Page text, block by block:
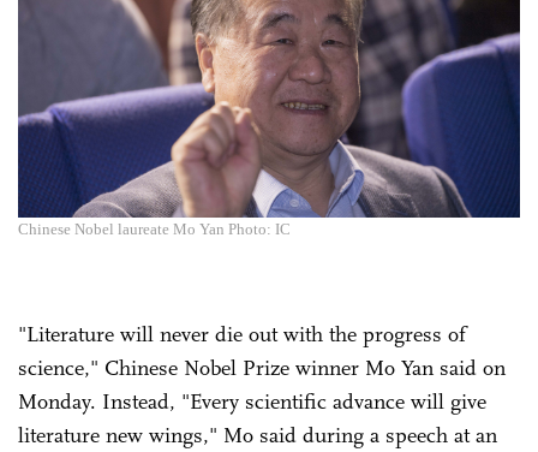
Chinese Nobel laureate Mo Yan Photo: IC
"Literature will never die out with the progress of
science," Chinese Nobel Prize winner Mo Yan said on
Monday. Instead, "Every scientific advance will give
literature new wings," Mo said during a speech at an